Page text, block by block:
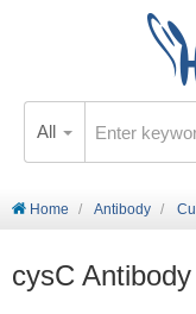
All
Home Antibody
cysC Antibody